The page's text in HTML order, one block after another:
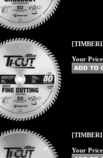
Your
Your